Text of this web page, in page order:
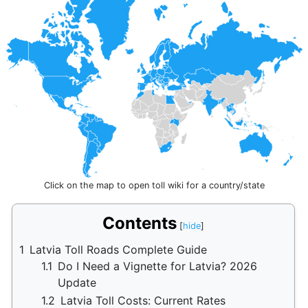
Click on the map to open toll wiki for a country/state
Contents
1 Latvia Toll Roads Complete Guide
1.1 Do I Need a Vignette for Latvia? 2026
Update
1.2 Latvia Toll Costs: Current Rates